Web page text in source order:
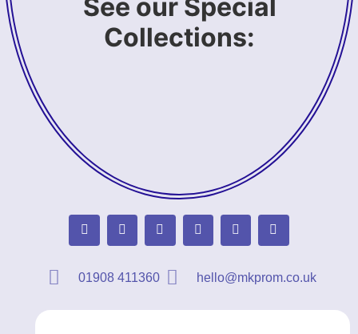
See our Special
Collections:
01908 411360 hello@mkprom.co.uk